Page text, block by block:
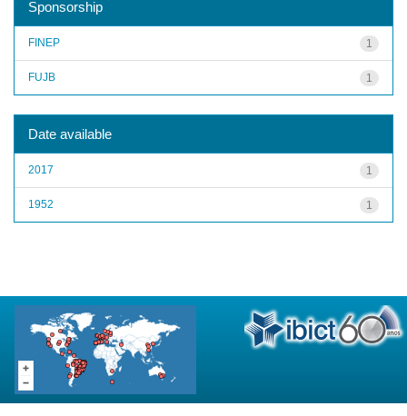
Sponsorship
1
FINEP
1
FUJB
Date available
1
2017
1
1952